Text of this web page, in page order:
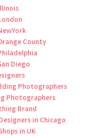
County
Diego
Photographers
Photographers
Brand
in Chicago
in UK